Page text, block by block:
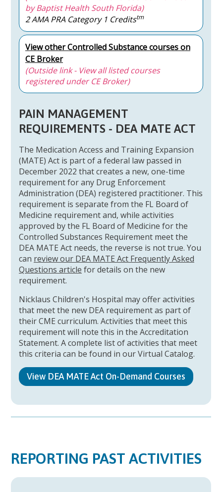
by Baptist Health South Florida)
2 AMA PRA Category 1 Creditstm
View other Controlled Substance courses on
CE Broker
(Outside link - View all listed courses
registered under CE Broker)
PAIN MANAGEMENT
REQUIREMENTS - DEA MATE ACT
The Medication Access and Training Expansion
(MATE) Act is part of a federal law passed in
December 2022 that creates a new, one-time
requirement for any Drug Enforcement
Administration (DEA) registered practitioner. This
requirement is separate from the FL Board of
Medicine requirement and, while activities
approved by the FL Board of Medicine for the
Controlled Substances Requirement meet the
DEA MATE Act needs, the reverse is not true. You
can review our DEA MATE Act Frequently Asked
Questions article for details on the new
requirement.
Nicklaus Children's Hospital may offer activities
that meet the new DEA requirement as part of
their CME curriculum. Activities that meet this
requirement will note this in the Accreditation
Statement. A complete list of activities that meet
this criteria can be found in our Virtual Catalog.
View DEA MATE Act On-Demand Courses
REPORTING PAST ACTIVITIES